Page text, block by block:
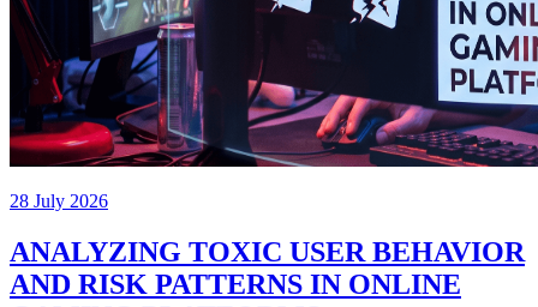
28 July 2026
ANALYZING TOXIC USER BEHAVIOR
AND RISK PATTERNS IN ONLINE